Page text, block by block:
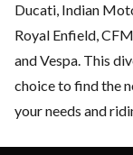
Ducati, Indian
Royal Enfield,
and Vespa. This
choice to find the
your needs and